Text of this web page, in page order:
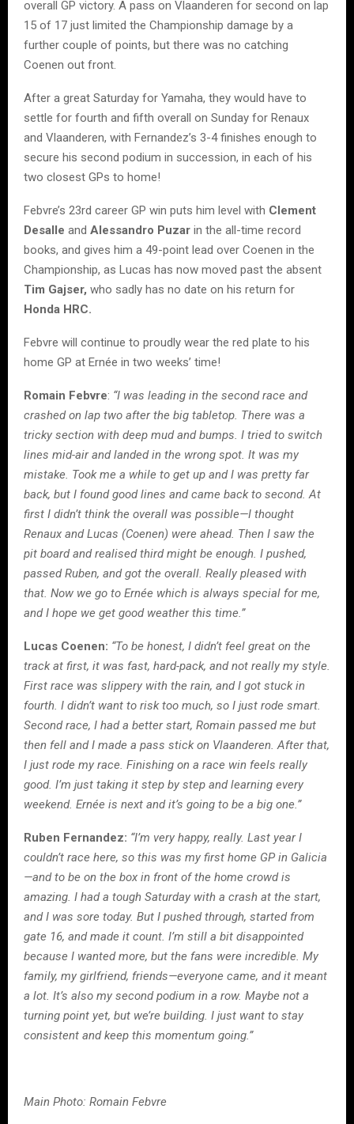
overall GP victory. A pass on Vlaanderen for second on lap
15 of 17 just limited the Championship damage by a
further couple of points, but there was no catching
Coenen out front.
After a great Saturday for Yamaha, they would have to
settle for fourth and fifth overall on Sunday for Renaux
and Vlaanderen, with Fernandez’s 3-4 finishes enough to
secure his second podium in succession, in each of his
two closest GPs to home!
Febvre’s 23rd career GP win puts him level with Clement
Desalle and Alessandro Puzar in the all-time record
books, and gives him a 49-point lead over Coenen in the
Championship, as Lucas has now moved past the absent
Tim Gajser, who sadly has no date on his return for
Honda HRC.
Febvre will continue to proudly wear the red plate to his
home GP at Ernée in two weeks’ time!
Romain Febvre: “I was leading in the second race and
crashed on lap two after the big tabletop. There was a
tricky section with deep mud and bumps. I tried to switch
lines mid-air and landed in the wrong spot. It was my
mistake. Took me a while to get up and I was pretty far
back, but I found good lines and came back to second. At
first I didn’t think the overall was possible—I thought
Renaux and Lucas (Coenen) were ahead. Then I saw the
pit board and realised third might be enough. I pushed,
passed Ruben, and got the overall. Really pleased with
that. Now we go to Ernée which is always special for me,
and I hope we get good weather this time.”
Lucas Coenen: “To be honest, I didn’t feel great on the
track at first, it was fast, hard-pack, and not really my style.
First race was slippery with the rain, and I got stuck in
fourth. I didn’t want to risk too much, so I just rode smart.
Second race, I had a better start, Romain passed me but
then fell and I made a pass stick on Vlaanderen. After that,
I just rode my race. Finishing on a race win feels really
good. I’m just taking it step by step and learning every
weekend. Ernée is next and it’s going to be a big one.”
Ruben Fernandez: “I’m very happy, really. Last year I
couldn’t race here, so this was my first home GP in Galicia
—and to be on the box in front of the home crowd is
amazing. I had a tough Saturday with a crash at the start,
and I was sore today. But I pushed through, started from
gate 16, and made it count. I’m still a bit disappointed
because I wanted more, but the fans were incredible. My
family, my girlfriend, friends—everyone came, and it meant
a lot. It’s also my second podium in a row. Maybe not a
turning point yet, but we’re building. I just want to stay
consistent and keep this momentum going.”
Main Photo: Romain Febvre